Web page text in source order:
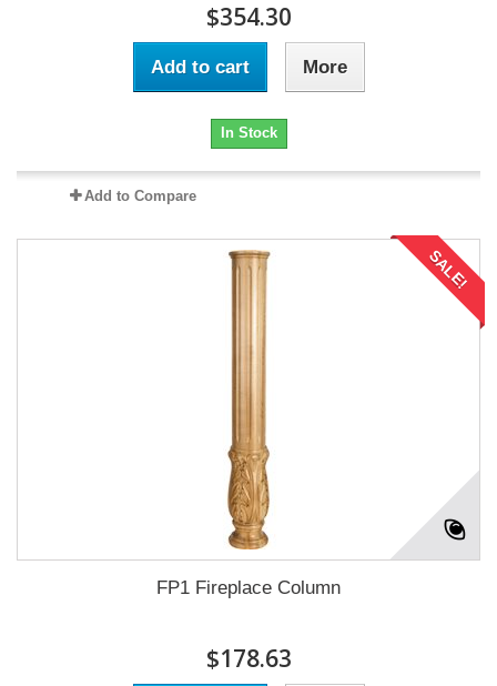
$354.30
Add to cart More
In Stock
Add to Compare
SALE!
FP1 Fireplace Column
$178.63